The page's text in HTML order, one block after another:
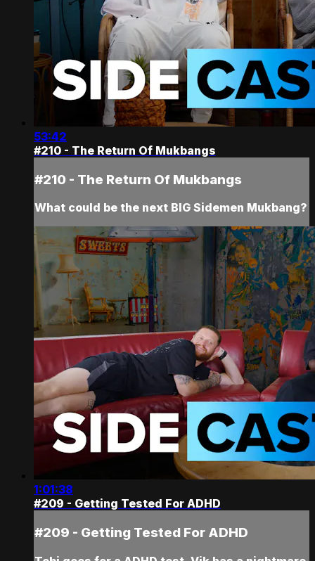
53:42
#210 - The Return Of Mukbangs
#210 - The Return Of Mukbangs
What could be the next BIG Sidemen Mukbang?
1:01:38
#209 - Getting Tested For ADHD
#209 - Getting Tested For ADHD